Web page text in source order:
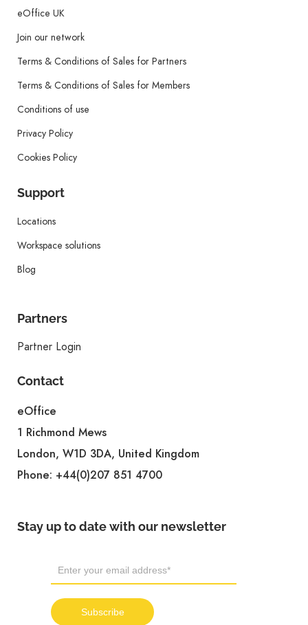
eOffice UK
Join our network
Terms & Conditions of Sales for Partners
Terms & Conditions of Sales for Members
Conditions of use
Privacy Policy
Cookies Policy
Support
Locations
Workspace solutions
Blog
Partners
Partner Login
Contact
eOffice
1 Richmond Mews
London, W1D 3DA, United Kingdom
Phone: +44(0)207 851 4700
Stay up to date with our newsletter